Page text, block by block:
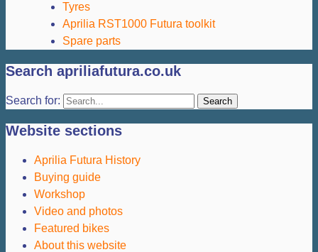
Tyres
Aprilia RST1000 Futura toolkit
Spare parts
Search apriliafutura.co.uk
Search for:
Website sections
Aprilia Futura History
Buying guide
Workshop
Video and photos
Featured bikes
About this website